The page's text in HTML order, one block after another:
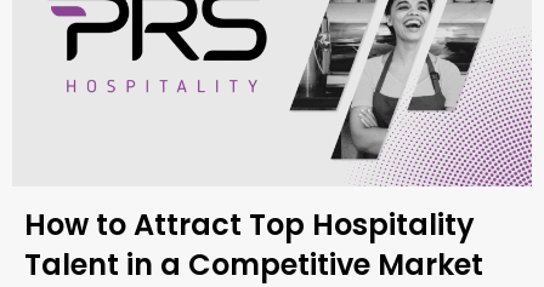
How to Attract Top Hospitality
Talent in a Competitive Market